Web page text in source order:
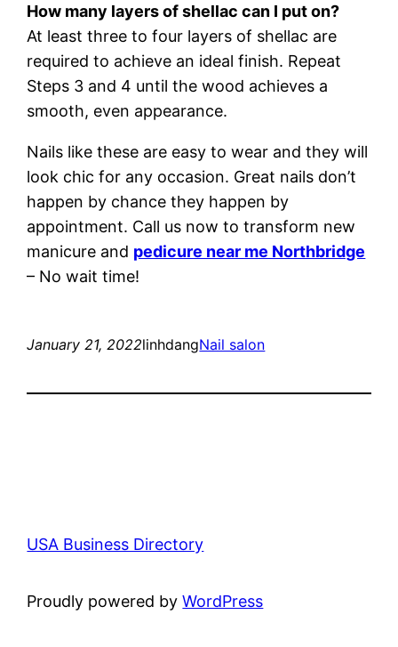
How many layers of shellac can I put on?
At least three to four layers of shellac are
required to achieve an ideal finish. Repeat
Steps 3 and 4 until the wood achieves a
smooth, even appearance.
Nails like these are easy to wear and they will
look chic for any occasion. Great nails don’t
happen by chance they happen by
appointment. Call us now to transform new
manicure and pedicure near me Northbridge
– No wait time!
January 21, 2022linhdangNail salon
USA Business Directory
Proudly powered byWordPress